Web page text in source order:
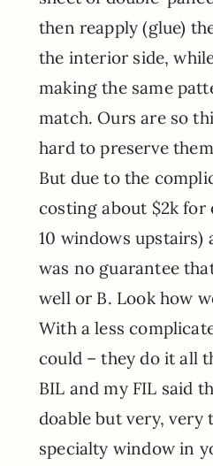
then reapply (glue)
the interior side,
making the same
match. Ours are so
hard to preserve
But due to the
costing about $2k for
10 windows upstairs)
was no guarantee
well or B. Look how
With a less
could – they do it all
BIL and my FIL said
doable but very, very
specialty window in